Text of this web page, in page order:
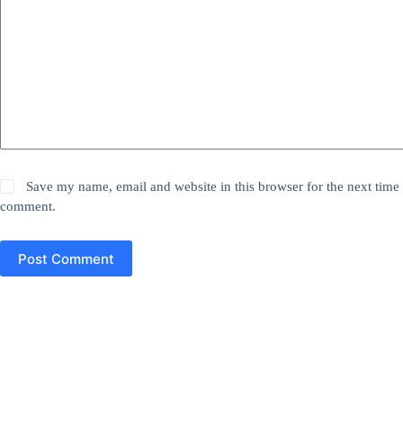
Save my name, email and website in this browser for the next time
comment.
Post Comment